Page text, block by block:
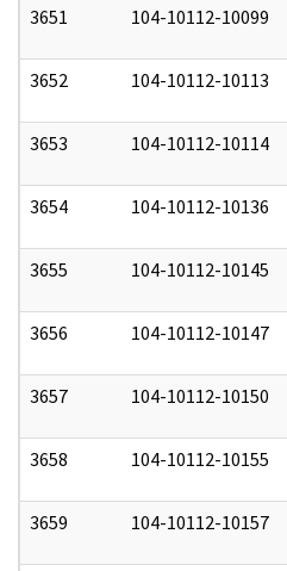
3651
104-10112-10099
3652 104-10112-10113
3653 104-10112-10114
3654 104-10112-10136
3655 104-10112-10145
3656 104-10112-10147
3657 104-10112-10150
3658 104-10112-10155
3659 104-10112-10157